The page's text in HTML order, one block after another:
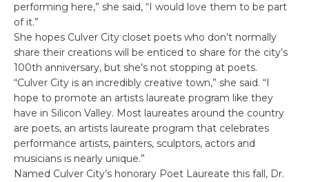
performing here,” she said, “I would love them to be part
of it.”
She hopes Culver City closet poets who don’t normally
share their creations will be enticed to share for the city’s
100th anniversary, but she’s not stopping at poets.
“Culver City is an incredibly creative town,” she said. “I
hope to promote an artists laureate program like they
have in Silicon Valley. Most laureates around the country
are poets, an artists laureate program that celebrates
performance artists, painters, sculptors, actors and
musicians is nearly unique.”
Named Culver City’s honorary Poet Laureate this fall, Dr.